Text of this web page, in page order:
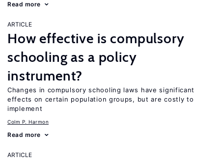
Read more
ARTICLE
How effective is compulsory
schooling as a policy
instrument?
Changes in compulsory schooling laws have significant
effects on certain population groups, but are costly to
implement
Colm P. Harmon
Read more
ARTICLE